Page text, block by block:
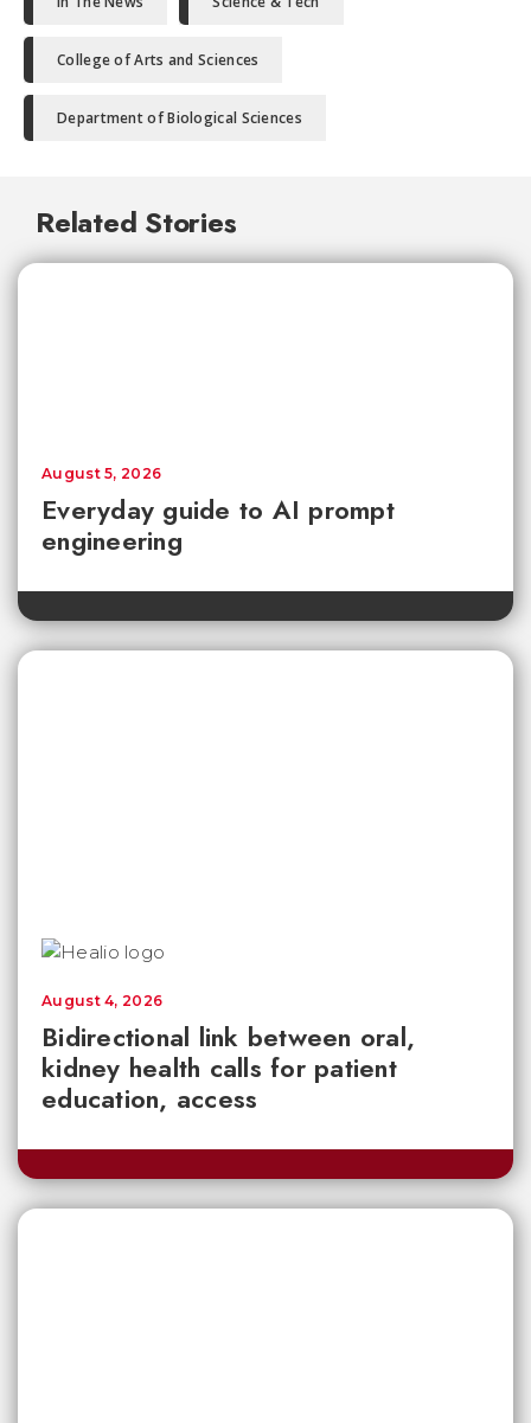
College of Arts and Sciences
Department of Biological Sciences
Related Stories
Everyday guide to AI prompt
engineering
August 5, 2026
Bidirectional link between oral,
kidney health calls for patient
education, access
August 4, 2026